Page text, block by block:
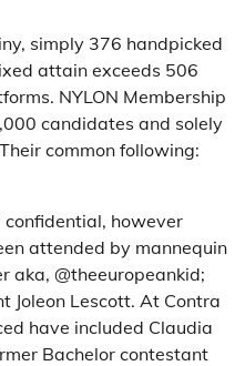
simply 376 handpicked
attain exceeds 506
NYLON Membership
candidates and solely
common following:
however
attended by mannequin
aka, @theeuropeankid;
Joleon Lescott. At Contra
have included Claudia
Bachelor contestant